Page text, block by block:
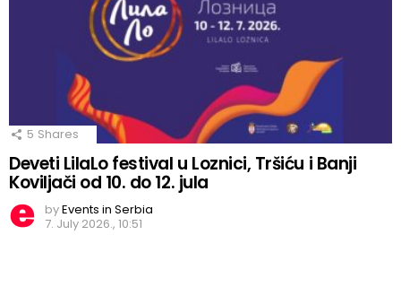
5 Shares
Deveti LilaLo festival u Loznici, Tršiću i Banji
Koviljači od 10. do 12. jula
byEvents in Serbia
7. July 2026., 10:51